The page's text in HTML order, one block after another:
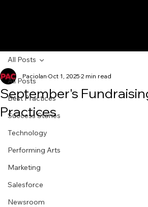
All Posts
Best Practices
Success Stories
Technology
Performing Arts
Marketing
Salesforce
Newsroom
All Posts
September's
Practices
Paciolan Oct 1, 2025 2 min read